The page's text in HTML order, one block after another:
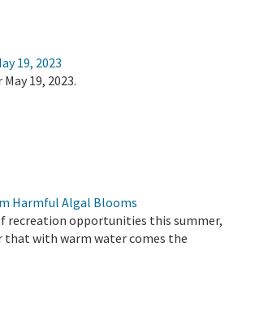
19, 2023
19, 2023.
Harmful Algal Blooms
recreation opportunities this summer,
with warm water comes the